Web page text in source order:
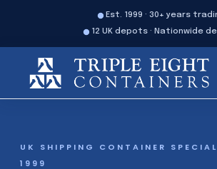
Est. 1999 · 30+ years
12 UK depots · Nationwide
UK SHIPPING CONTAINER
1999